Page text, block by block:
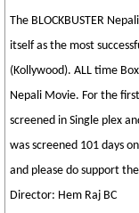
The BLOCKBUSTER
itself as the most
(Kollywood). ALL time
Nepali Movie. For the
screened in Single plex
was screened 101 days
and please do support
Director: Hem Raj BC